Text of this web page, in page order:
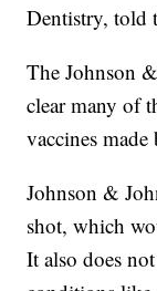
Dentistry, told
The Johnson
clear many of
vaccines
Johnson &
shot, which
It also does